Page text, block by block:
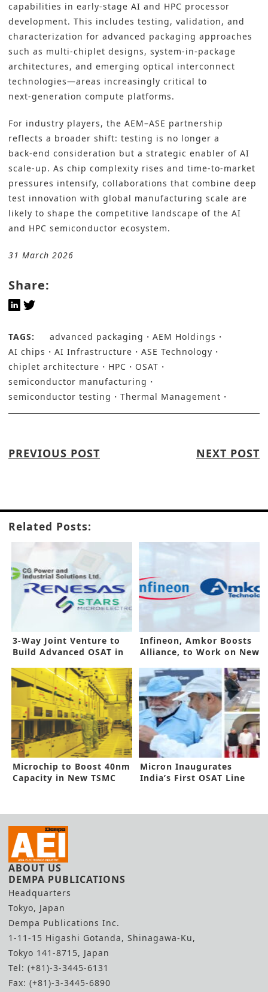
capabilities in early‑stage AI and HPC processor
development. This includes testing, validation, and
characterization for advanced packaging approaches
such as multi‑chiplet designs, system‑in‑package
architectures, and emerging optical interconnect
technologies—areas increasingly critical to
next‑generation compute platforms.
For industry players, the AEM–ASE partnership
reflects a broader shift: testing is no longer a
back‑end consideration but a strategic enabler of AI
scale‑up. As chip complexity rises and time‑to‑market
pressures intensify, collaborations that combine deep
test innovation with global manufacturing scale are
likely to shape the competitive landscape of the AI
and HPC semiconductor ecosystem.
31 March 2026
Share:
TAGS: advanced packaging
AEM Holdings
AI chips
AI Infrastructure
ASE Technology
chiplet architecture
HPC
OSAT
semiconductor manufacturing
semiconductor testing
Thermal Management
PREVIOUS POST NEXT POST
Related Posts:
3-Way Joint Venture to
Build Advanced OSAT in
Infineon, Amkor Boosts
Alliance, to Work on New
Microchip to Boost 40nm
Capacity in New TSMC
Micron Inaugurates
India’s First OSAT Line
ABOUT US
DEMPA PUBLICATIONS
Headquarters
Tokyo, Japan
Dempa Publications Inc.
1-11-15 Higashi Gotanda, Shinagawa-Ku,
Tokyo 141-8715, Japan
Tel: (+81)-3-3445-6131
Fax: (+81)-3-3445-6890